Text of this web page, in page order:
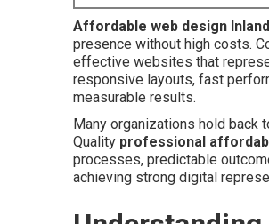
Affordable web design
presence without high costs.
effective websites that
responsive layouts, fast
measurable results.
Many organizations hold back
Quality professional
processes, predictable
achieving strong digital